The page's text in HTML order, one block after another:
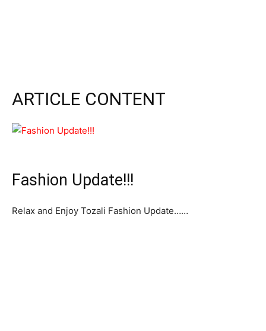
ARTICLE CONTENT
Fashion Update!!!
Relax and Enjoy Tozali Fashion Update……